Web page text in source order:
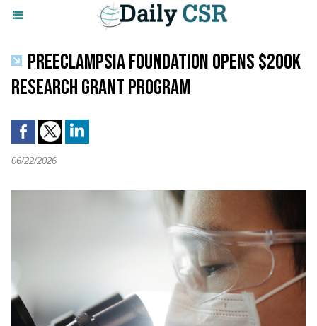
PREECLAMPSIA FOUNDATION OPENS $200K
RESEARCH GRANT PROGRAM
06/22/2026